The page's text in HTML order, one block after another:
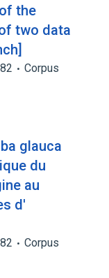
the
two data
Corpus
glauca
du
au
d'
Corpus